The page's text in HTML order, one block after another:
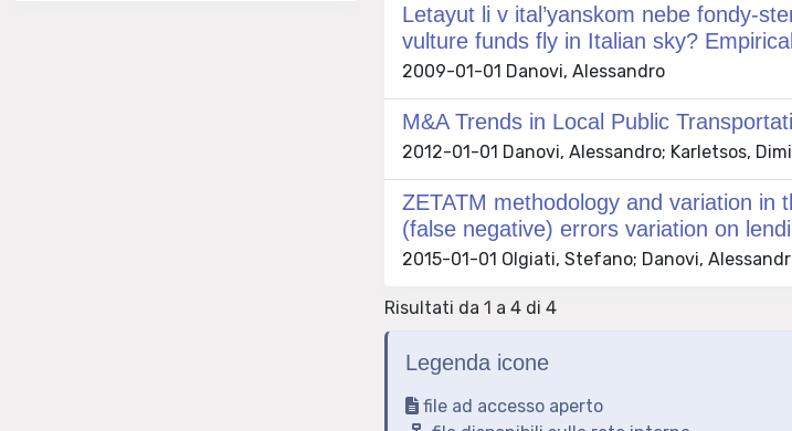
Letayut li v ital’yanskom nebe fondy-
vulture funds fly in Italian sky?
2009-01-01 Danovi, Alessandro
M&A Trends in Local Public
2012-01-01 Danovi, Alessandro; Karletsos,
ZETATM methodology and variation
(false negative) errors variation on
2015-01-01 Olgiati, Stefano; Danovi,
Risultati da 1 a 4 di 4
Legenda icone
file ad accesso aperto